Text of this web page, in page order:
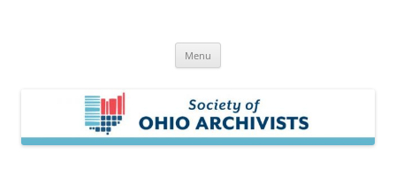
Menu